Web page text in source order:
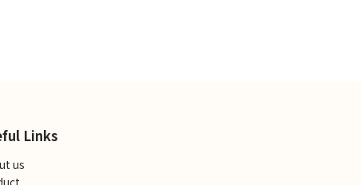
Links
us